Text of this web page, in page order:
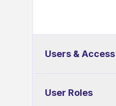
Users & Access
Users
User Roles